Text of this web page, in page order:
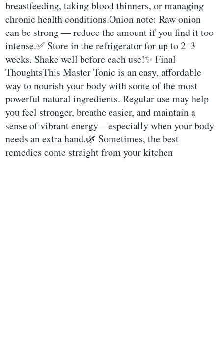
breastfeeding, taking blood thinners, or managing
chronic health conditions.Onion note: Raw onion
can be strong — reduce the amount if you find it too
intense.✅ Store in the refrigerator for up to 2–3
weeks. Shake well before each use!✨ Final
ThoughtsThis Master Tonic is an easy, affordable
way to nourish your body with some of the most
powerful natural ingredients. Regular use may help
you feel stronger, breathe easier, and maintain a
sense of vibrant energy—especially when your body
needs an extra hand.🌿 Sometimes, the best
remedies come straight from your kitchen